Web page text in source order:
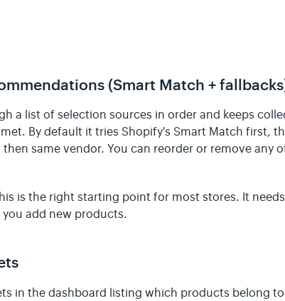
(Smart Match +
a list of selection sources in order and keeps
By default it tries Shopify's Smart Match first,
same vendor. You can reorder or remove any
is the right starting point for most stores. It
add new products.
in the dashboard listing which products belong